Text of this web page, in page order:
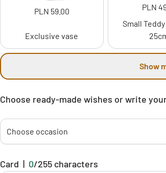
PLN 59.00
Exclusive vase
PLN
Small
Show
Choose ready-made wishes or write
Choose occasion
Card | 0/255characters